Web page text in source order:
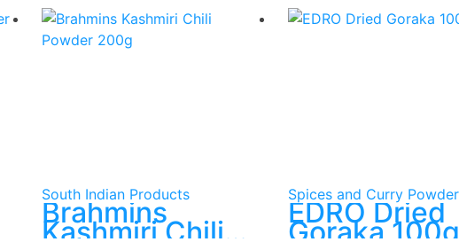
South Indian Products
Brahmins
Kashmiri Chili
Spices and Curry Powder
EDRO Dried
Goraka 100g